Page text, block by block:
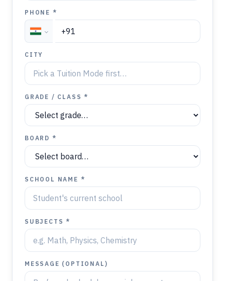
PHONE *
CITY
GRADE / CLASS *
BOARD *
SCHOOL NAME *
SUBJECTS *
MESSAGE (OPTIONAL)